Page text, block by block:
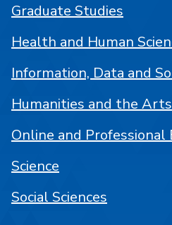
Graduate Studies
Health and Human
Information, Data and
Humanities and the Arts
Online and Professional
Science
Social Sciences